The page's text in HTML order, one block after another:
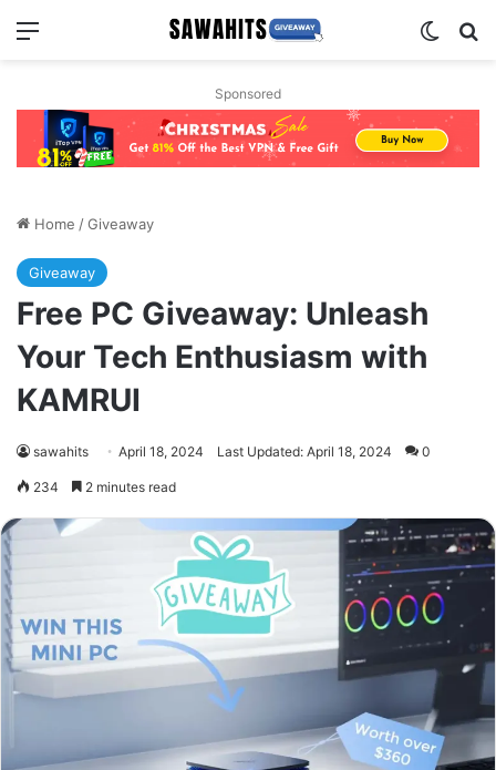
Menu
Sponsored
Home /Giveaway
Giveaway
Free PC Giveaway: Unleash
Your Tech Enthusiasm with
KAMRUI
sawahits April 18, 2024 Last Updated: April 18, 2024 0
234 2 minutes read